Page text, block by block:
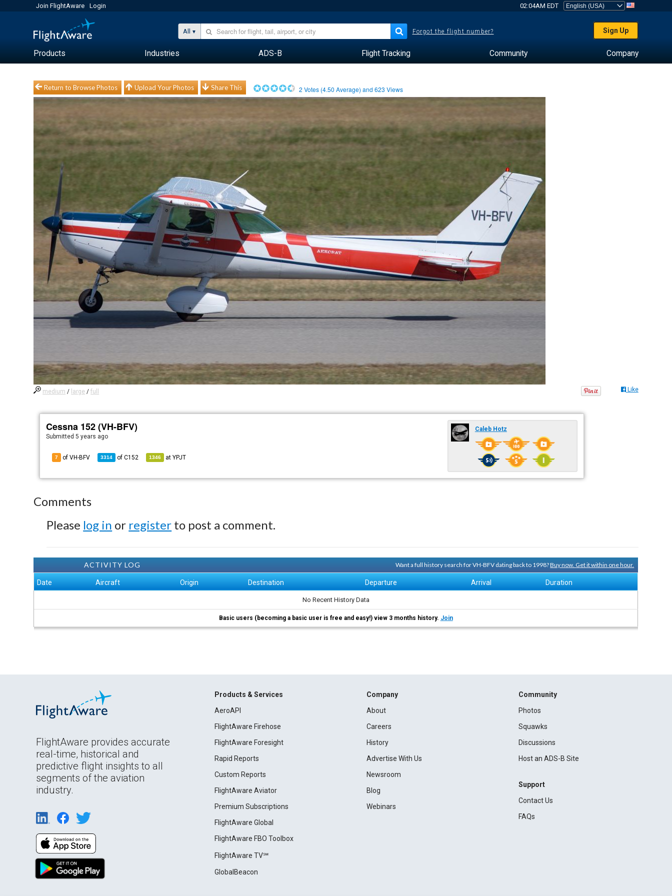
Join FlightAware Login 02:04AM EDT
All Forgot the flight number? Sign Up
Products Industries ADS-B Flight Tracking Community Company
Return to Browse Photos Upload Your Photos Share This 2 Votes (4.50 Average) and623 Views
medium / large /full Like
Cessna 152 (VH-BFV)
Submitted5 years ago
7 of VH-BFV 3314 ofC152 1346 atYPJT
Caleb Hotz
Comments
Please log in or register to post a comment.
ACTIVITY LOG Want a full history search for VH-BFV dating back to 1998?Buy now. Get it within one hour.
Date Aircraft Origin Destination Departure Arrival Duration
No Recent History Data
Basic users (becoming a basic user is free and easy!) view 3 months history. Join
FlightAware provides accurate
real-time, historical and
predictive flight insights to all
segments of the aviation
industry.
Products & Services
AeroAPI
FlightAware Firehose
FlightAware Foresight
Rapid Reports
Custom Reports
FlightAware Aviator
Premium Subscriptions
FlightAware Global
FlightAware FBO Toolbox
FlightAware TV℠
GlobalBeacon
Company
About
Careers
History
Advertise With Us
Newsroom
Blog
Webinars
Community
Photos
Squawks
Discussions
Host an ADS-B Site
Support
Contact Us
FAQs